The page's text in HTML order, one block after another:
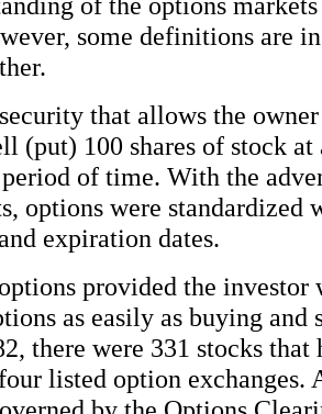
some definitions are
that allows the
(put) 100 shares of stock
of time. With the
options were standardized
expiration dates.
provided the investor
as easily as buying and
there were 331 stocks that
listed option exchanges.